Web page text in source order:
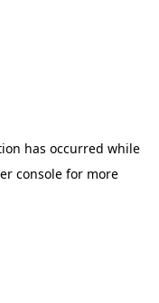
has occurred while
consolefor more